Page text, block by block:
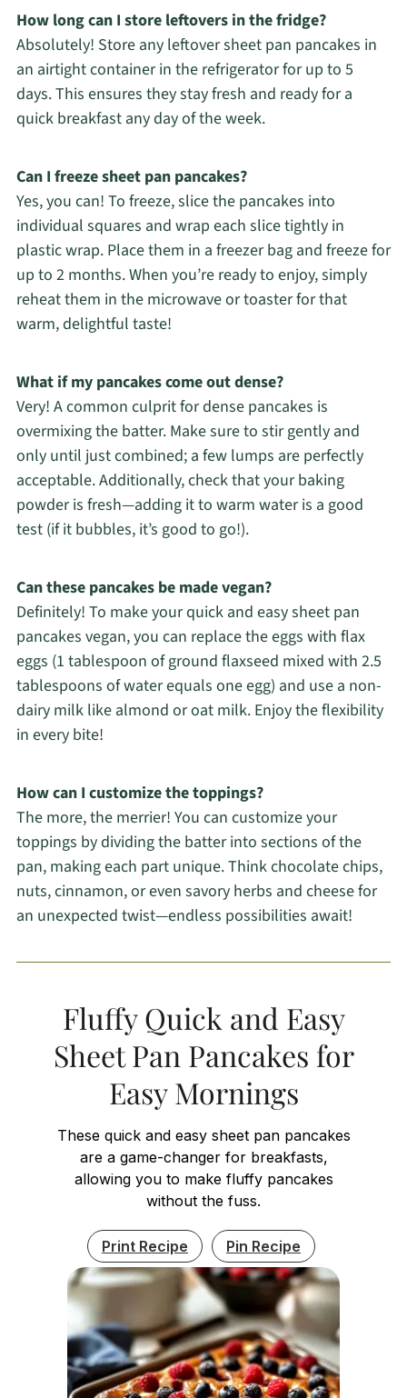
How long can I store leftovers in the fridge?
Absolutely! Store any leftover sheet pan pancakes in
an airtight container in the refrigerator for up to 5
days. This ensures they stay fresh and ready for a
quick breakfast any day of the week.
Can I freeze sheet pan pancakes?
Yes, you can! To freeze, slice the pancakes into
individual squares and wrap each slice tightly in
plastic wrap. Place them in a freezer bag and freeze for
up to 2 months. When you’re ready to enjoy, simply
reheat them in the microwave or toaster for that
warm, delightful taste!
What if my pancakes come out dense?
Very! A common culprit for dense pancakes is
overmixing the batter. Make sure to stir gently and
only until just combined; a few lumps are perfectly
acceptable. Additionally, check that your baking
powder is fresh—adding it to warm water is a good
test (if it bubbles, it’s good to go!).
Can these pancakes be made vegan?
Definitely! To make your quick and easy sheet pan
pancakes vegan, you can replace the eggs with flax
eggs (1 tablespoon of ground flaxseed mixed with 2.5
tablespoons of water equals one egg) and use a non-
dairy milk like almond or oat milk. Enjoy the flexibility
in every bite!
How can I customize the toppings?
The more, the merrier! You can customize your
toppings by dividing the batter into sections of the
pan, making each part unique. Think chocolate chips,
nuts, cinnamon, or even savory herbs and cheese for
an unexpected twist—endless possibilities await!
Fluffy Quick and Easy
Sheet Pan Pancakes for
Easy Mornings
These quick and easy sheet pan pancakes
are a game-changer for breakfasts,
allowing you to make fluffy pancakes
without the fuss.
Print Recipe Pin Recipe